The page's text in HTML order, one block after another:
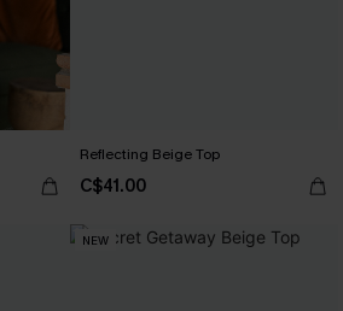
Reflecting Beige Top
C$41.00
NEW